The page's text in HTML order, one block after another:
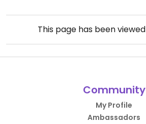
This page has been viewed
Community
My Profile
Ambassadors